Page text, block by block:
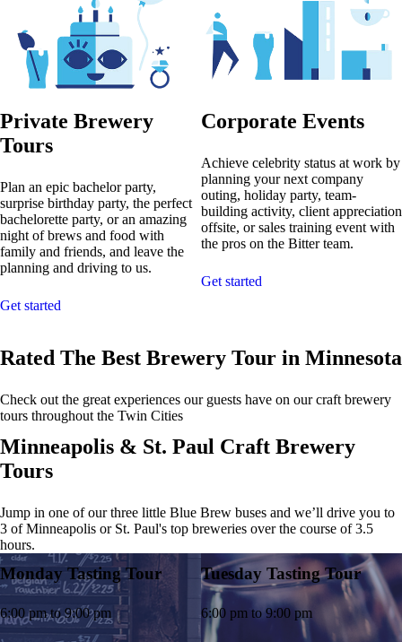
Private Brewery
Tours
Plan an epic bachelor party,
surprise birthday party, the perfect
bachelorette party, or an amazing
night of brews and food with
family and friends, and leave the
planning and driving to us.
Get started
Corporate Events
Achieve celebrity status at work by
planning your next company
outing, holiday party, team-
building activity, client appreciation
offsite, or sales training event with
the pros on the Bitter team.
Get started
Rated The Best Brewery Tour in Minnesota
Check out the great experiences our guests have on our craft brewery
tours throughout the Twin Cities
Minneapolis & St. Paul Craft Brewery
Tours
Jump in one of our three little Blue Brew buses and we’ll drive you to
3 of Minneapolis or St. Paul's top breweries over the course of 3.5
hours.
Monday Tasting Tour
6:00 pm to 9:00 pm
Tuesday Tasting Tour
6:00 pm to 9:00 pm